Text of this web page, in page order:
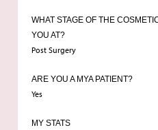
WHAT STAGE OF THE
YOU AT?
Post Surgery
ARE YOU A MYA PATIENT?
Yes
MY STATS